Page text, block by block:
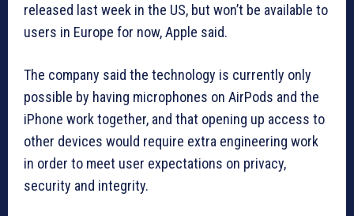
released last week in the US, but won’t be available to
users in Europe for now, Apple said.
The company said the technology is currently only
possible by having microphones on AirPods and the
iPhone work together, and that opening up access to
other devices would require extra engineering work
in order to meet user expectations on privacy,
security and integrity.